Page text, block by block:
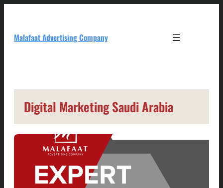
Malafaat Advertising Company
Digital Marketing Saudi Arabia